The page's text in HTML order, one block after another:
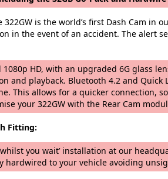
322GW is the world’s first Dash Cam
in the event of an accident. The alert
HD, with an upgraded 6G glass
and playback. Bluetooth 4.2 and
This allows for a quicker connection,
your 322GW with the Rear Cam
Fitting:
you wait’ installation at our
hardwired to your vehicle avoiding